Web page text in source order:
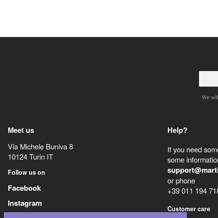
We
Meet us
Via Michele Buniva 8
10124Turin IT
Follow us on
Facebook
Instagram
Help?
If you need
some
or phone
+39 011 194
Customer care